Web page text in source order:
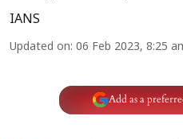
IANS
Updated on: 06 Feb 2023, 8:25
Add as a